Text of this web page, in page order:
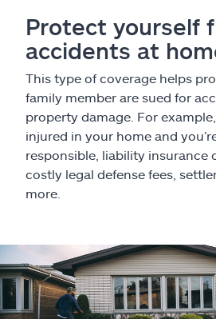
Insurance & more
Resources
Claims
Help & support
Find an agent
Explore Allstate
Protect yourself
accidents at
This type of coverage helps
family member are sued for
property damage. For
injured in your home and
responsible, liability insurance
costly legal defense fees,
more.